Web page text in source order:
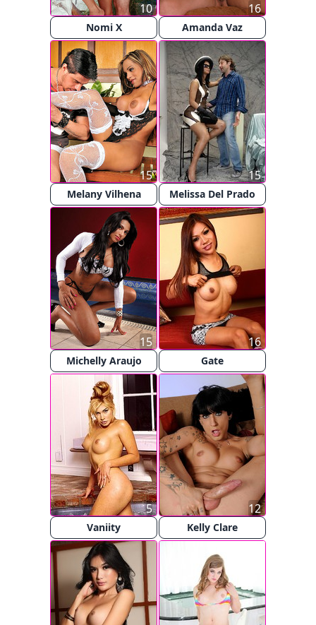
Nomi X
10
Amanda Vaz
16
Melany Vilhena
15
Melissa Del Prado
15
Michelly Araujo
15
Gate
16
Vaniity
5
Kelly Clare
12